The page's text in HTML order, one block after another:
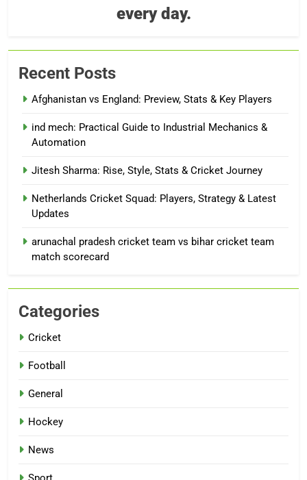
every day.
Recent Posts
Afghanistan vs England: Preview, Stats & Key Players
ind mech: Practical Guide to Industrial Mechanics &
Automation
Jitesh Sharma: Rise, Style, Stats & Cricket Journey
Netherlands Cricket Squad: Players, Strategy & Latest
Updates
arunachal pradesh cricket team vs bihar cricket team
match scorecard
Categories
Cricket
Football
General
Hockey
News